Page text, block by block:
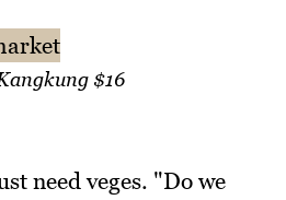
$16
need veges. "Do we